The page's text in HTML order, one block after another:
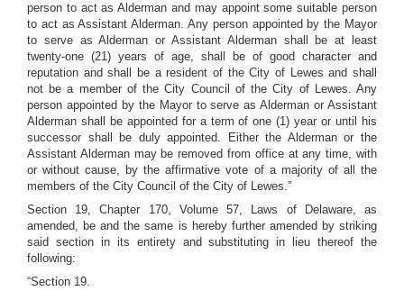
person to act as Alderman and may appoint some suitable person
to act as Assistant Alderman. Any person appointed by the Mayor
to serve as Alderman or Assistant Alderman shall be at least
twenty-one (21) years of age, shall be of good character and
reputation and shall be a resident of the City of Lewes and shall
not be a member of the City Council of the City of Lewes. Any
person appointed by the Mayor to serve as Alderman or Assistant
Alderman shall be appointed for a term of one (1) year or until his
successor shall be duly appointed. Either the Alderman or the
Assistant Alderman may be removed from office at any time, with
or without cause, by the affirmative vote of a majority of all the
members of the City Council of the City of Lewes.”
Section 19, Chapter 170, Volume 57, Laws of Delaware, as
amended, be and the same is hereby further amended by striking
said section in its entirety and substituting in lieu thereof the
following:
“Section 19.